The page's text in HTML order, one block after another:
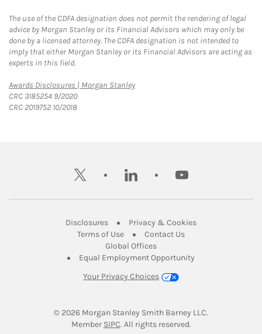
The use of the CDFA designation does not permit the rendering of legal
advice by Morgan Stanley or its Financial Advisors which may only be
done by a licensed attorney. The CDFA designation is not intended to
imply that either Morgan Stanley or its Financial Advisors are acting as
experts in this field.
Awards Disclosures | Morgan StanleyLink Opens in New Tab
CRC 3185254 9/2020
CRC 2019752 10/2018
twitter linkedin youtube
DisclosuresLink Opens in New Tab
Privacy & CookiesLink Opens in
Terms of UseLink Opens in New Tab
Contact UsLink Opens in New
Global OfficesLink Opens in New Tab
Equal Employment Opportunity
Your Privacy Choices
© 2026 Morgan Stanley Smith Barney LLC.
Member SIPCLink Opens in New Tab
. All rights reserved.